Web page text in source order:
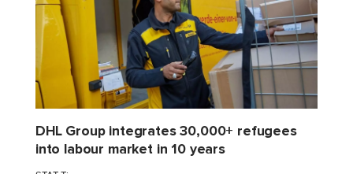
DHL Group integrates 30,000+ refugees
into labour market in 10 years